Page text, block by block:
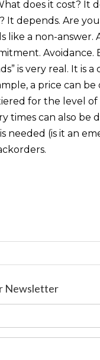
does it cost? It
It depends. Are
like a non-answer.
Avoidance.
is very real. It is a
a price can
for the level
times can also be
needed (is it an
Newsletter